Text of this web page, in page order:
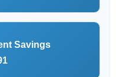
Savings